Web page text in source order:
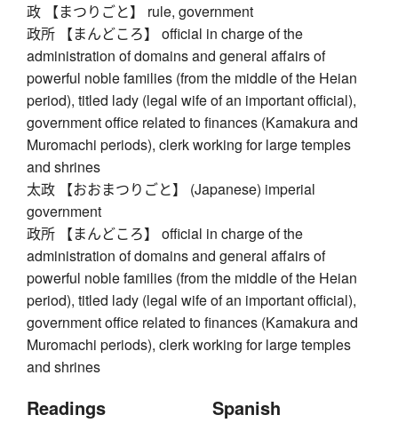
政 【まつりごと】 rule, government
政所 【まんどころ】 official in charge of the
administration of domains and general affairs of
powerful noble families (from the middle of the Heian
period), titled lady (legal wife of an important official),
government office related to finances (Kamakura and
Muromachi periods), clerk working for large temples
and shrines
太政 【おおまつりごと】 (Japanese) imperial
government
政所 【まんどころ】 official in charge of the
administration of domains and general affairs of
powerful noble families (from the middle of the Heian
period), titled lady (legal wife of an important official),
government office related to finances (Kamakura and
Muromachi periods), clerk working for large temples
and shrines
Readings Spanish